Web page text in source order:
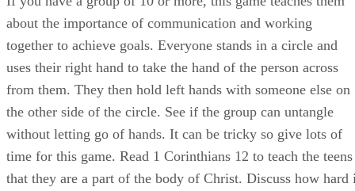
about the importance of communication and working
together to achieve goals. Everyone stands in a circle and
uses their right hand to take the hand of the person across
from them. They then hold left hands with someone else on
the other side of the circle. See if the group can untangle
without letting go of hands. It can be tricky so give lots of
time for this game. Read 1 Corinthians 12 to teach the teens
that they are a part of the body of Christ. Discuss how hard